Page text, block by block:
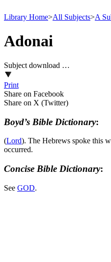
Library Home>All Subjects>A
Adonai
Subject download …
Print
Share on Facebook
Share on X (Twitter)
Boyd’s Bible Dictionary:
(Lord). The Hebrews spoke this
occurred.
Concise Bible Dictionary:
See GOD.